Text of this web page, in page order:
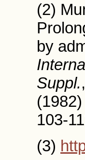
(2)
by
Suppl.
(1982)
103-
(3)